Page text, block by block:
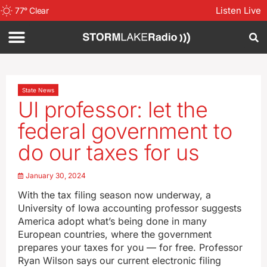
77°Clear Listen Live
State News
UI professor: let the
federal government to
do our taxes for us
January 30, 2024
With the tax filing season now underway, a
University of Iowa accounting professor suggests
America adopt what’s being done in many
European countries, where the government
prepares your taxes for you — for free. Professor
Ryan Wilson says our current electronic filing